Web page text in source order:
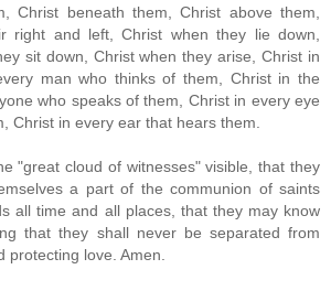
Christ beneath them, Christ above them,
right and left, Christ when they lie down,
sit down, Christ when they arise, Christ in
man who thinks of them, Christ in the
who speaks of them, Christ in every eye
Christ in every ear that hears them.
"great cloud of witnesses" visible, that they
a part of the communion of saints
all time and all places, that they may know
that they shall never be separated from
protecting love. Amen.